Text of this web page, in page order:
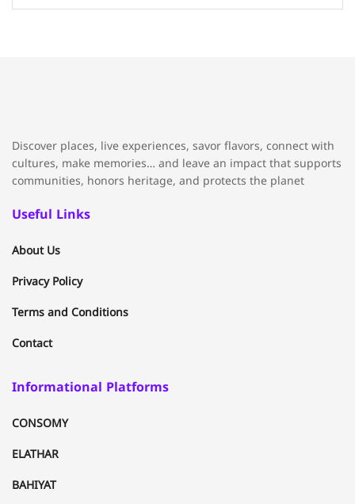
Discover places, live experiences, savor flavors, connect with
cultures, make memories… and leave an impact that supports
communities, honors heritage, and protects the planet
Useful Links
About Us
Privacy Policy
Terms and Conditions
Contact
Informational Platforms
CONSOMY
ELATHAR
BAHIYAT